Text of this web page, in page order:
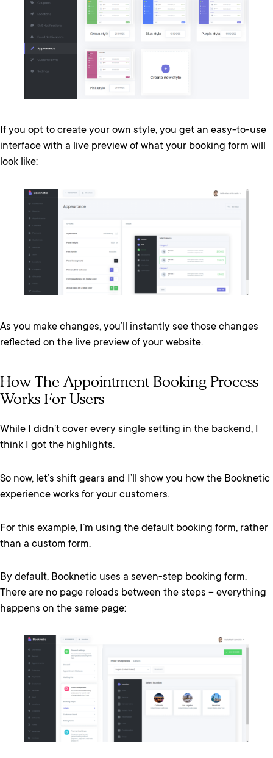
If you opt to create your own style, you get an easy-to-use
interface with a live preview of what your booking form will
look like:
As you make changes, you’ll instantly see those changes
reflected on the live preview of your website.
How The Appointment Booking Process
Works For Users
While I didn’t cover every single setting in the backend, I
think I got the highlights.
So now, let’s shift gears and I’ll show you how the Booknetic
experience works for your customers.
For this example, I’m using the default booking form, rather
than a custom form.
By default, Booknetic uses a seven-step booking form.
There are no page reloads between the steps – everything
happens on the same page: